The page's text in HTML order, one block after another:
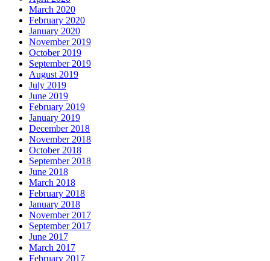
March 2020
February 2020
January 2020
November 2019
October 2019
September 2019
August 2019
July 2019
June 2019
February 2019
January 2019
December 2018
November 2018
October 2018
September 2018
June 2018
March 2018
February 2018
January 2018
November 2017
September 2017
June 2017
March 2017
February 2017